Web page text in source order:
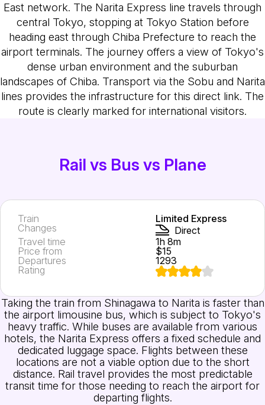
East network. The Narita Express line travels through
central Tokyo, stopping at Tokyo Station before
heading east through Chiba Prefecture to reach the
airport terminals. The journey offers a view of Tokyo's
dense urban environment and the suburban
landscapes of Chiba. Transport via the Sobu and Narita
lines provides the infrastructure for this direct link. The
route is clearly marked for international visitors.
Rail vs Bus vs Plane
Train
Limited Express
Changes
Direct
Travel time
1h 8m
Price from
$15
Departures
1293
Rating
Taking the train from Shinagawa to Narita is faster than
the airport limousine bus, which is subject to Tokyo's
heavy traffic. While buses are available from various
hotels, the Narita Express offers a fixed schedule and
dedicated luggage space. Flights between these
locations are not a viable option due to the short
distance. Rail travel provides the most predictable
transit time for those needing to reach the airport for
departing flights.